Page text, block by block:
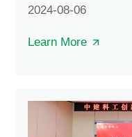
Simple Public
project performance.
2024-08-06
Learn More